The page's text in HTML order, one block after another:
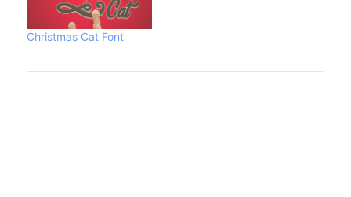
Christmas Cat Font